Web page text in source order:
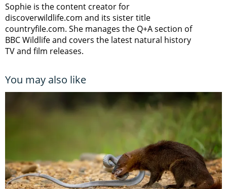
Sophie is the content creator for
discoverwildlife.com and its sister title
countryfile.com. She manages the Q+A section of
BBC Wildlife and covers the latest natural history
TV and film releases.
You may also like